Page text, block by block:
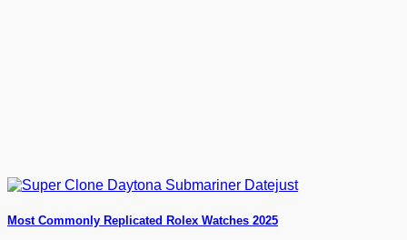
Most Commonly Replicated Rolex Watches 2025